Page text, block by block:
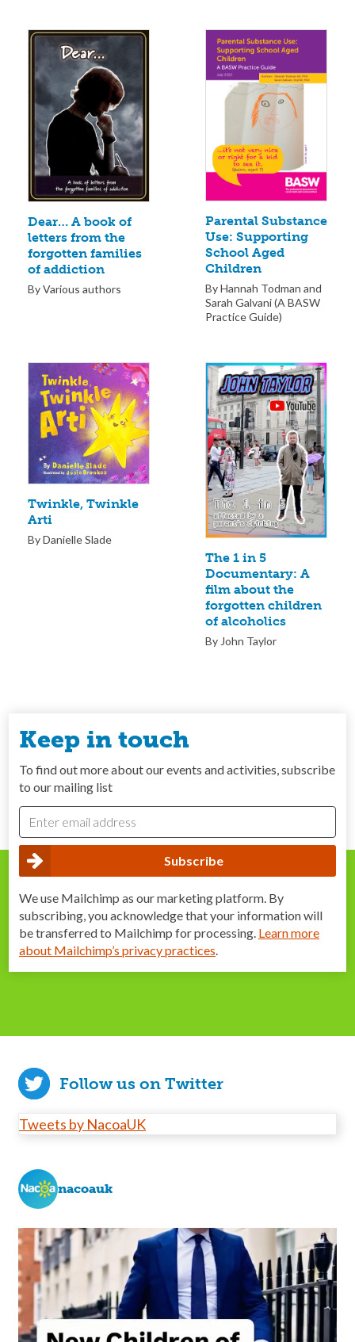
Dear… A book of
letters from the
forgotten families
of addiction
By Various authors
Parental Substance
Use: Supporting
School Aged
Children
By Hannah Todman and
Sarah Galvani (A BASW
Practice Guide)
Twinkle, Twinkle
Arti
By Danielle Slade
The 1 in 5
Documentary: A
film about the
forgotten children
of alcoholics
By John Taylor
Keep in touch
To find out more about our events and activities, subscribe
to our mailing list
We use Mailchimp as our marketing platform. By
subscribing, you acknowledge that your information will
be transferred to Mailchimp for processing. Learn more
about Mailchimp’s privacy practices.
Follow us on Twitter
Tweets by NacoaUK
nacoauk